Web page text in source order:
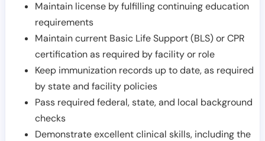
Maintain license by fulfilling continuing education
requirements
Maintain current Basic Life Support (BLS) or CPR
certification as required by facility or role
Keep immunization records up to date, as required
by state and facility policies
Pass required federal, state, and local background
checks
Demonstrate excellent clinical skills, including the